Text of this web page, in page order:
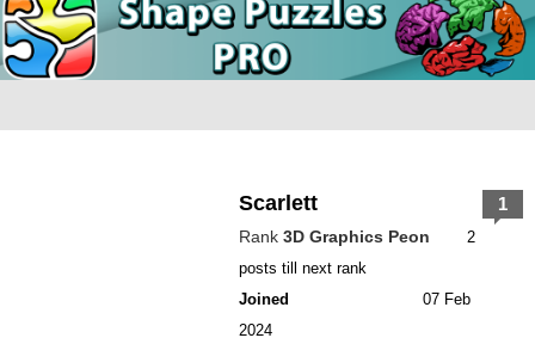
Scarlett
Rank 3D Graphics Peon
2
posts till next rank
Joined
07 Feb
2024
1